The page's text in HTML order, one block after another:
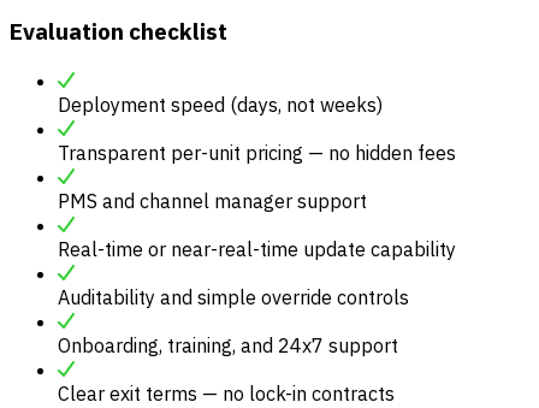
Evaluation checklist
Deployment speed (days, not weeks)
Transparent per-unit pricing — no hidden fees
PMS and channel manager support
Real-time or near-real-time update capability
Auditability and simple override controls
Onboarding, training, and 24x7 support
Clear exit terms — no lock-in contracts